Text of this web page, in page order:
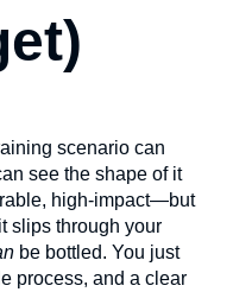
scenario can
see the shape of it
high-impact—but
slips through your
be bottled. You just
process, and a clear